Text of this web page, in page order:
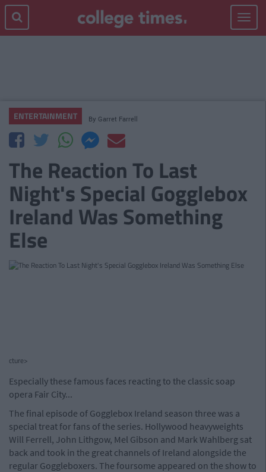
Toggle
ENTERTAINMENT By Garret Farrell
The Reaction To Last
Night's Special Gogglebox
Ireland Was Something
Else
cture>
Especially these famous faces reacting to the classic soap
opera Fair City...
The final episode of Gogglebox Ireland season three was a
special treat for fans of the series. Hollywood heavyweights
Will Ferrell, John Lithgow, Mel Gibson and Mark Wahlberg sat
back and took in the great channels of Ireland alongside the
regular Goggleboxers. The foursome appeared on the show to